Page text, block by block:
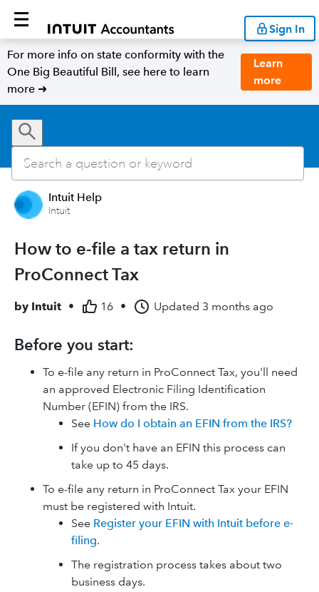
Sign In
For more info on state conformity with the
One Big Beautiful Bill, see here to learn
more ➜
Learn
more
Intuit Help
Intuit
How to e-file a tax return in
ProConnect Tax
by Intuit • 16 • Updated 3 months ago
Before you start:
To e-file any return in ProConnect Tax, you'll need
an approved Electronic Filing Identification
Number (EFIN) from the IRS.
See How do I obtain an EFIN from the IRS?
If you don't have an EFIN this process can
take up to 45 days.
To e-file any return in ProConnect Tax your EFIN
must be registered with Intuit.
See Register your EFIN with Intuit before e-
filing.
The registration process takes about two
business days.